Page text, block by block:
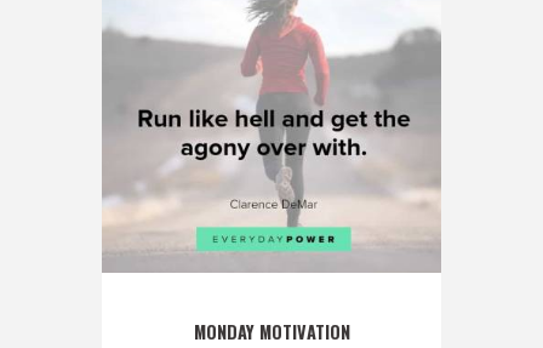
MONDAY MOTIVATION